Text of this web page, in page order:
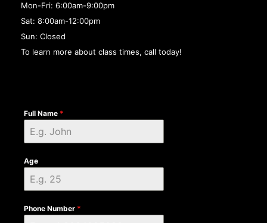
Mon-Fri: 6:00am-9:00pm
Sat: 8:00am-12:00pm
Sun: Closed
To learn more about class times, call today!
Full Name *
Age
Phone Number *